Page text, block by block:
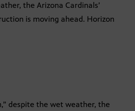
the Arizona Cardinals’
is moving ahead. Horizon
despite the wet weather, the